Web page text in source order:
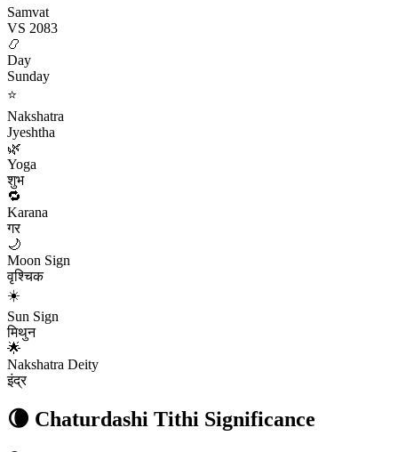
Samvat
VS 2083
📿
Day
Sunday
⭐
Nakshatra
Jyeshtha
🌿
Yoga
शुभ
🔁
Karana
गर
🌙
Moon Sign
वृश्चिक
☀️
Sun Sign
मिथुन
🌟
Nakshatra Deity
इंद्र
🌘 Chaturdashi Tithi Significance